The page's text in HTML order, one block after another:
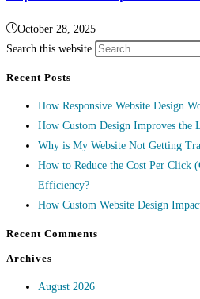
October 28, 2025
Search this website
Recent Posts
How Responsive Website Design
How Custom Design Improves the
Why is My Website Not Getting
How to Reduce the Cost Per Click
Efficiency?
How Custom Website Design
Recent Comments
Archives
August 2026